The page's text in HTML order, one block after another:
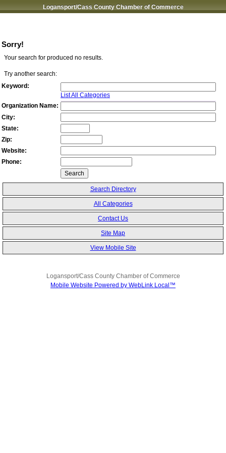
Logansport/Cass County Chamber of Commerce
Sorry!
Your search for produced no results.
Try another search:
Keyword:
List All Categories
Organization Name:
City:
State:
Zip:
Website:
Phone:
Search Directory
All Categories
Contact Us
Site Map
View Mobile Site
Logansport/Cass County Chamber of Commerce
Mobile Website Powered by WebLink Local™